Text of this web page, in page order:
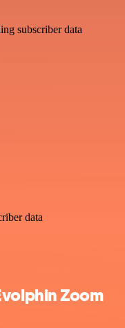
subscriber data
data
Zoom